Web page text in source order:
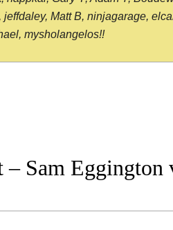
Matt B, ninjagarage,
mysholangelos!!
Sam Eggington